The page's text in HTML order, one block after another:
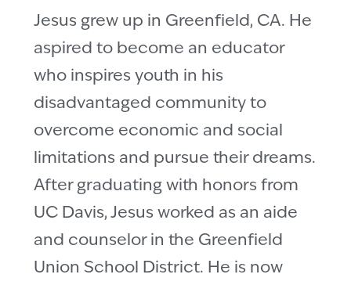
Jesus grew up in Greenfield, CA. He
aspired to become an educator
who inspires youth in his
disadvantaged community to
overcome economic and social
limitations and pursue their dreams.
After graduating with honors from
UC Davis, Jesus worked as an aide
and counselor in the Greenfield
Union School District. He is now